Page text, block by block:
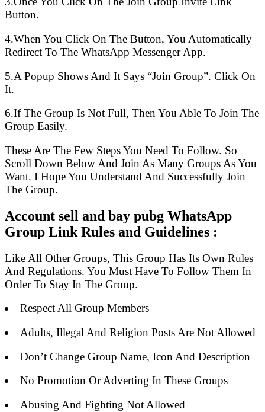
Button.
4.When You Click On The Button, You Automatically
Redirect To The WhatsApp Messenger App.
5.A Popup Shows And It Says “Join Group”. Click On
It.
6.If The Group Is Not Full, Then You Able To Join The
Group Easily.
These Are The Few Steps You Need To Follow. So
Scroll Down Below And Join As Many Groups As You
Want. I Hope You Understand And Successfully Join
The Group.
Account sell and bay pubg WhatsApp
Group Link Rules and Guidelines :
Like All Other Groups, This Group Has Its Own Rules
And Regulations. You Must Have To Follow Them In
Order To Stay In The Group.
Respect All Group Members
Adults, Illegal And Religion Posts Are Not Allowed
Don’t Change Group Name, Icon And Description
No Promotion Or Adverting In These Groups
Abusing And Fighting Not Allowed